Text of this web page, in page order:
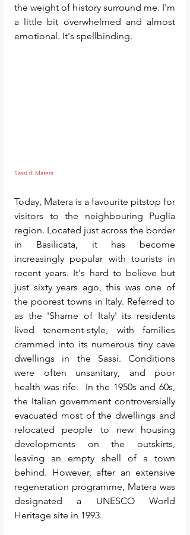
the weight of history surround me. I'm
a little bit overwhelmed and almost
emotional. It's spellbinding.
Sassi di Matera
Today, Matera is a favourite pitstop for
visitors to the neighbouring Puglia
region. Located just across the border
in Basilicata, it has become
increasingly popular with tourists in
recent years. It's hard to believe but
just sixty years ago, this was one of
the poorest towns in Italy. Referred to
as the 'Shame of Italy' its residents
lived tenement-style, with families
crammed into its numerous tiny cave
dwellings in the Sassi. Conditions
were often unsanitary, and poor
health was rife.  In the 1950s and 60s,
the Italian government controversially
evacuated most of the dwellings and
relocated people to new housing
developments on the outskirts,
leaving an empty shell of a town
behind. However, after an extensive
regeneration programme, Matera was
designated a UNESCO World
Heritage site in 1993.